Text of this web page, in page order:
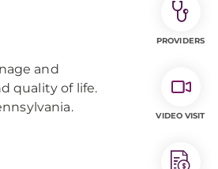
and
quality of life.
PROVIDERS
VIDEO VISIT